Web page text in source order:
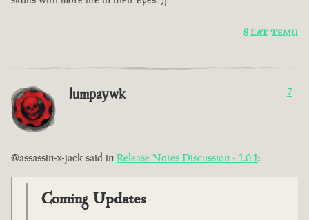
8 LAT TEMU
lumpaywk 7
@assassin-x-jack said in Release Notes Discussion - 1.0.1:
Coming Updates